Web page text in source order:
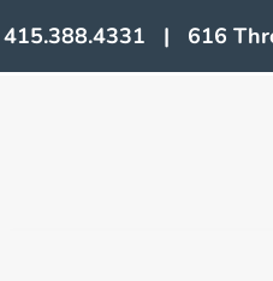
415.388.4331 | 616